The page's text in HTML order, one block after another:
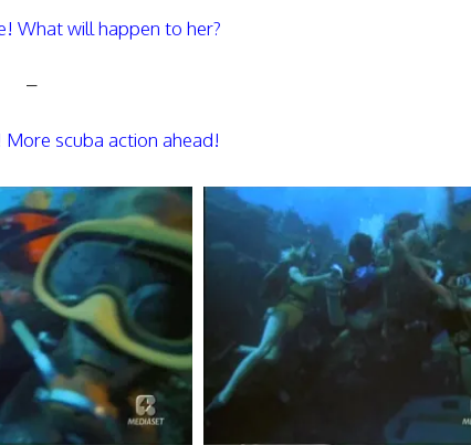
What will happen to her?
–
scuba action ahead!